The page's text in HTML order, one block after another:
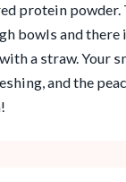
protein powder.
bowls and there
a straw. Your
and the